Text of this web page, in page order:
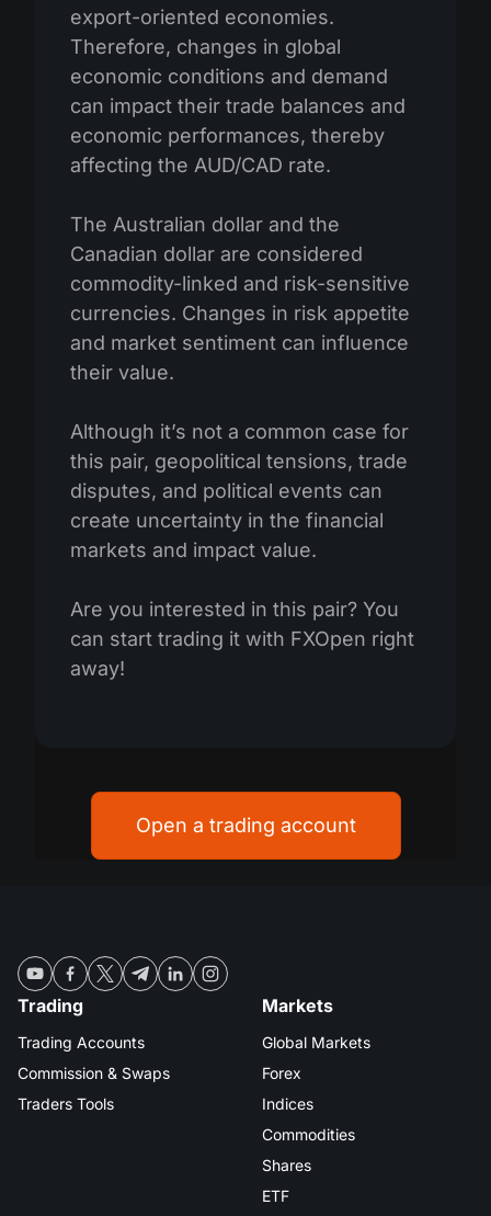
export-oriented economies.
Therefore, changes in global
economic conditions and demand
can impact their trade balances and
economic performances, thereby
affecting the AUD/CAD rate.
The Australian dollar and the
Canadian dollar are considered
commodity-linked and risk-sensitive
currencies. Changes in risk appetite
and market sentiment can influence
their value.
Although it’s not a common case for
this pair, geopolitical tensions, trade
disputes, and political events can
create uncertainty in the financial
markets and impact value.
Are you interested in this pair? You
can start trading it with FXOpen right
away!
Open a trading account
Trading
Trading Accounts
Commission & Swaps
Traders Tools
Markets
Global Markets
Forex
Indices
Commodities
Shares
ETF